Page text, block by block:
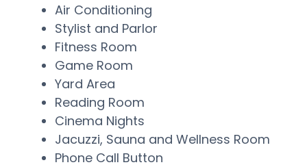
Air Conditioning
Stylist and Parlor
Fitness Room
Game Room
Yard Area
Reading Room
Cinema Nights
Jacuzzi, Sauna and Wellness Room
Phone Call Button